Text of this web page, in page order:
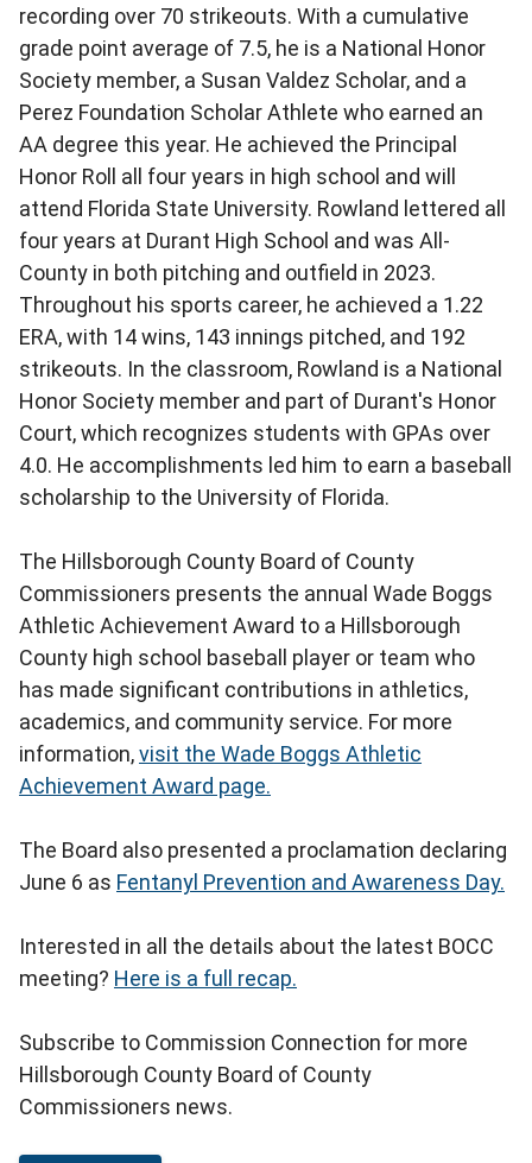
recording over 70 strikeouts. With a cumulative
grade point average of 7.5, he is a National Honor
Society member, a Susan Valdez Scholar, and a
Perez Foundation Scholar Athlete who earned an
AA degree this year. He achieved the Principal
Honor Roll all four years in high school and will
attend Florida State University. Rowland lettered all
four years at Durant High School and was All-
County in both pitching and outfield in 2023.
Throughout his sports career, he achieved a 1.22
ERA, with 14 wins, 143 innings pitched, and 192
strikeouts. In the classroom, Rowland is a National
Honor Society member and part of Durant's Honor
Court, which recognizes students with GPAs over
4.0. He accomplishments led him to earn a baseball
scholarship to the University of Florida.
The Hillsborough County Board of County
Commissioners presents the annual Wade Boggs
Athletic Achievement Award to a Hillsborough
County high school baseball player or team who
has made significant contributions in athletics,
academics, and community service. For more
information,visit the Wade Boggs Athletic
Achievement Award page.
The Board also presented a proclamation declaring
June 6 as Fentanyl Prevention and Awareness Day.
Interested in all the details about the latest BOCC
meeting? Here is a full recap.
Subscribe to Commission Connection for more
Hillsborough County Board of County
Commissioners news.